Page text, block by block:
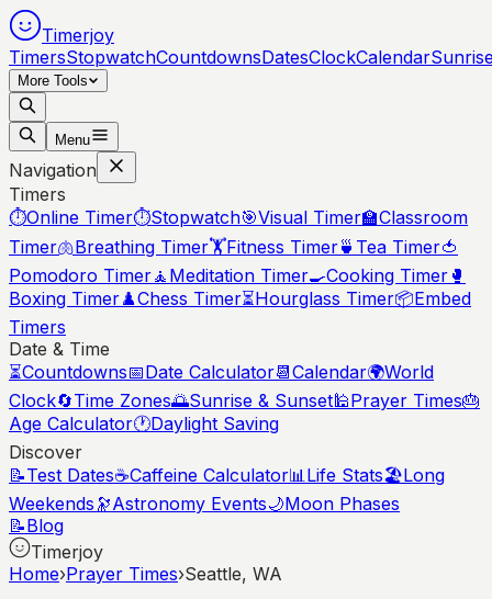
Timerjoy
TimersStopwatchCountdownsDatesClockCalendar
More Tools
Menu
Navigation
Timers
⏱️Online Timer⏱️Stopwatch🎯Visual Timer🏫Classroom
Timer🫁Breathing Timer🏋️Fitness Timer🍵 Tea Timer🍅
Pomodoro Timer🧘 Meditation Timer🍳Cooking Timer 🥊
Boxing Timer♟️Chess Timer⏳Hourglass Timer📦Embed
Timers
Date & Time
⏳Countdowns📅Date Calculator📆Calendar🌍World
Clock🔄Time Zones🌅Sunrise & Sunset🕌Prayer Times🎂
Age Calculator🕐Daylight Saving
Discover
📝Test Dates☕Caffeine Calculator📊Life Stats🏖️Long
Weekends 🔭Astronomy Events🌙Moon Phases
📝Blog
Timerjoy
Home›Prayer Times›Seattle, WA